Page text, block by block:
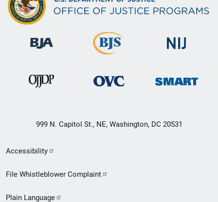
999 N. Capitol St., NE, Washington, DC 20531
Secondary
Footer
Accessibility
File Whistleblower Complaint
Plain Language